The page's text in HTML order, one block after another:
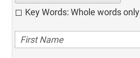
Key Words: Whole words only